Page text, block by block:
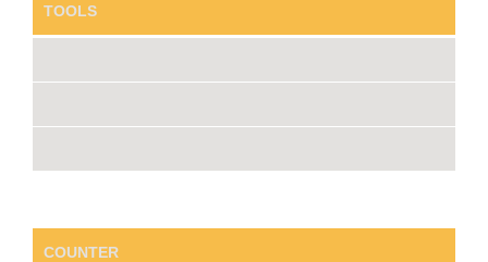
TOOLS
COUNTER